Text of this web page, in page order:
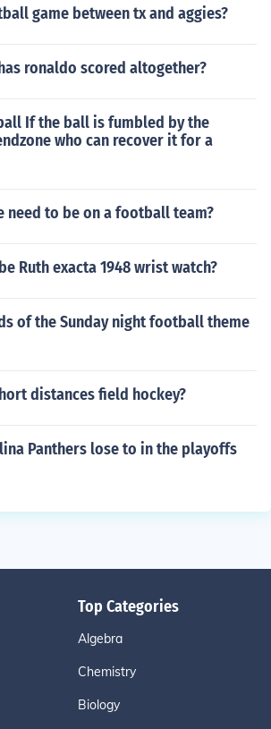
game between tx and aggies?
ronaldo scored altogether?
If the ball is fumbled by the
who can recover it for a
need to be on a football team?
Ruth exacta 1948 wrist watch?
of the Sunday night football theme
distances field hockey?
Panthers lose to in the playoffs
Top Categories
Algebra
Chemistry
Biology